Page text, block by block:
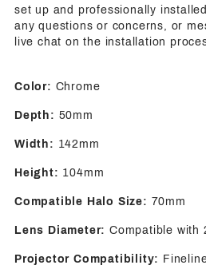
set up and professionally
any questions or concerns, or
live chat on the installation
Color: Chrome
Depth: 50mm
Width: 142mm
Height: 104mm
Compatible Halo Size: 70mm
Lens Diameter: Compatible with
Projector Compatibility: